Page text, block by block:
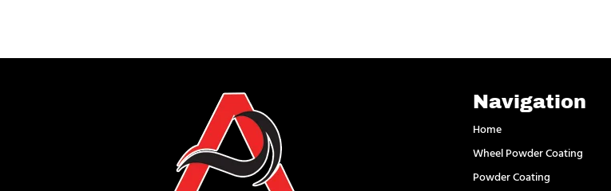
Navigation
Home
Wheel Powder Coating
Powder Coating